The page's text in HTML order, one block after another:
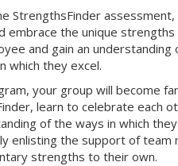
StrengthsFinder
embrace the unique
and gain an
which they excel.
your group will become
learn to celebrate each
of the ways in which
enlisting the support of team
strengths to their own.